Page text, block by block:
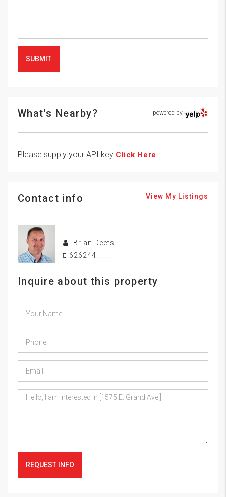
SUBMIT
What's Nearby? powered by
Please supply your API key Click Here
Contact info View My Listings
Brian Deets
626244........
Inquire about this property
REQUEST INFO